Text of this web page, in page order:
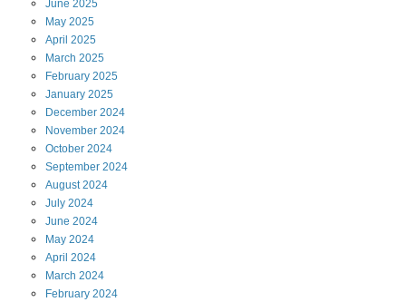
June 2025
May 2025
April 2025
March 2025
February 2025
January 2025
December 2024
November 2024
October 2024
September 2024
August2024
July 2024
June 2024
May 2024
April 2024
March 2024
February 2024